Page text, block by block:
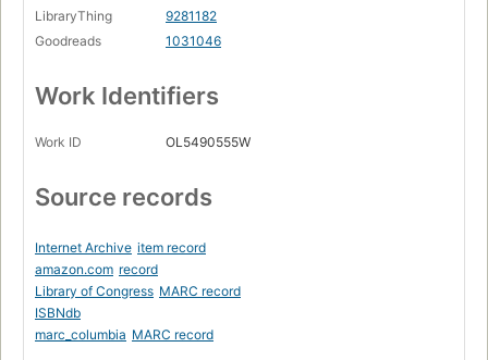
LibraryThing
9281182
Goodreads
1031046
Work Identifiers
Work ID OL5490555W
Source records
Internet Archive item record
amazon.com record
Library of Congress MARC record
ISBNdb
marc_columbia MARC record